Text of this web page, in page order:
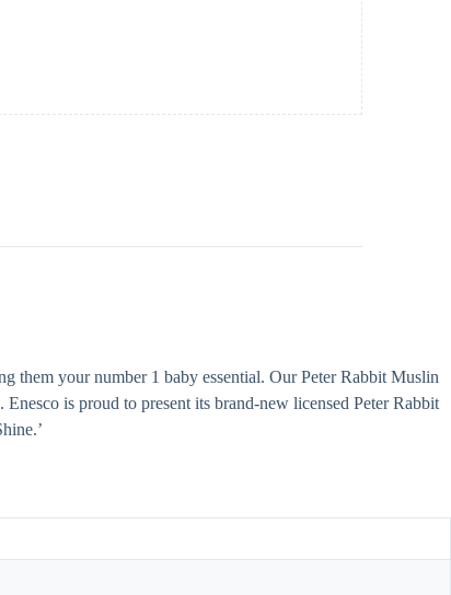
them your number 1 baby essential. Our Peter Rabbit Muslin
is proud to present its brand-new licensed Peter Rabbit